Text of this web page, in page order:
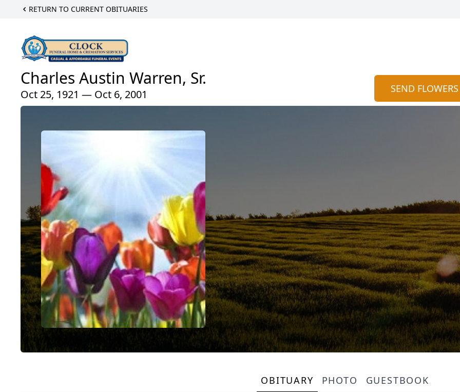
RETURN TO CURRENT OBITUARIES
Charles Austin Warren, Sr.
Oct 25, 1921 — Oct 6, 2001 SEND FLOWERS
OBITUARY PHOTO GUESTBOOK